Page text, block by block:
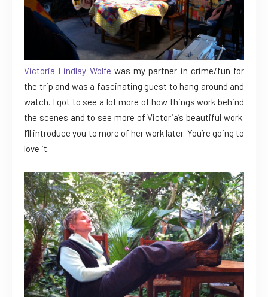
Victoria Findlay Wolfe was my partner in crime/fun for
the trip and was a fascinating guest to hang around and
watch. I got to see a lot more of how things work behind
the scenes and to see more of Victoria’s beautiful work.
I’ll introduce you to more of her work later. You’re going to
love it.